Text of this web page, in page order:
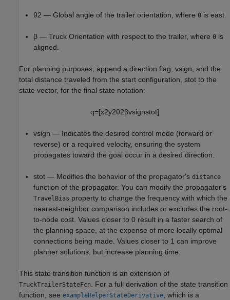
θ2 — Global angle of the trailer orientation, where 0 is east.
β — Truck Orientation with respect to the trailer, where 0 is
aligned.
For planning purposes, append a direction flag, vsign, and the
total distance traveled from the start configuration, stot to the
state vector, for the final state notation:
q=[x2y2θ2βvsignstot]
vsign — Indicates the desired control mode (forward or
reverse) or a required velocity, ensuring the system
propagates toward the goal occur in a desired direction.
stot — Modifies the behavior of the propagator's distance
function of the propagator. You can modify the propagator's
TravelBias property to change the frequency with which the
nearest-neighbor comparison includes or excludes the root-
to-node cost. Values closer to 0 result in a faster search of
the planning space, at the expense of more locally optimal
connections being made. Values closer to 1 can improve
planner solutions, but increase planning time.
This state transition function is an extension of
TruckTrailerStateFcn. For a full derivation of the state transition
function, see exampleHelperStateDerivative, which is a